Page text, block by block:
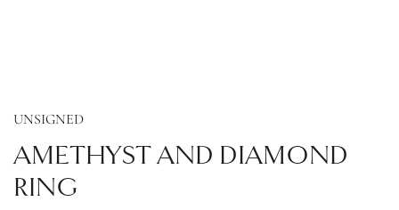
UNSIGNED
AMETHYST AND DIAMOND
RING